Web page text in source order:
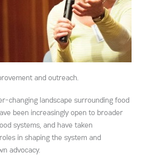
and outreach.
changing landscape surrounding food
been increasingly open to broader
systems, and have taken
in shaping the system and
advocacy.